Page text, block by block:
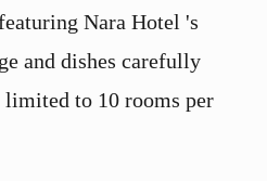
Nara Hotel 's
and dishes carefully
limited to 10 rooms per